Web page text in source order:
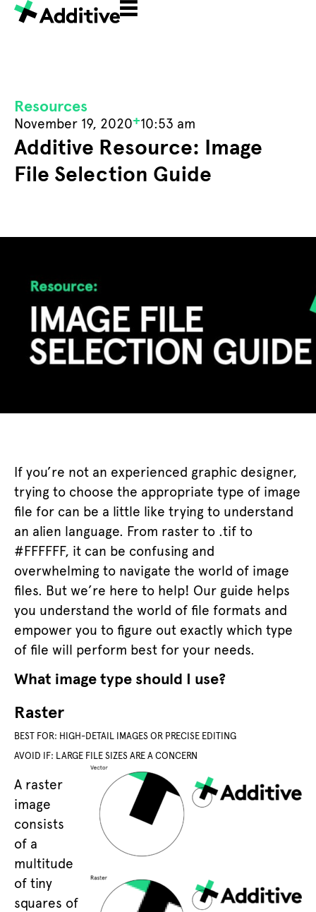
Resources
November 19, 2020+10:53 am
Additive Resource: Image
File Selection Guide
If you’re not an experienced graphic designer,
trying to choose the appropriate type of image
file for can be a little like trying to understand
an alien language. From raster to .tif to
#FFFFFF, it can be confusing and
overwhelming to navigate the world of image
files. But we’re here to help! Our guide helps
you understand the world of file formats and
empower you to figure out exactly which type
of file will perform best for your needs.
What image type should I use?
Raster
BEST FOR: HIGH-DETAIL IMAGES OR PRECISE EDITING
AVOID IF: LARGE FILE SIZES ARE A CONCERN
A raster
image
consists
of a
multitude
of tiny
squares of